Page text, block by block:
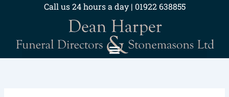
Call us 24 hours a day | 01922 638855